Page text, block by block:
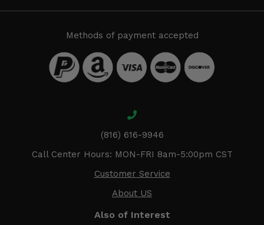
Methods of payment accepted
(816) 616-9946
Call Center Hours: MON-FRI 8am-5:00pm CST
Customer Service
About US
Also of Interest